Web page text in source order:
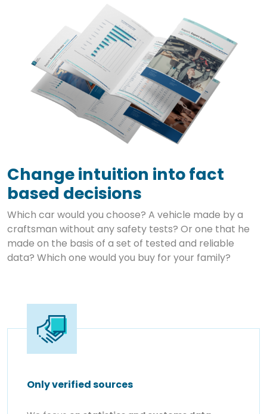
Change intuition into fact
based decisions
Which car would you choose? A vehicle made by a
craftsman without any safety tests? Or one that he
made on the basis of a set of tested and reliable
data? Which one would you buy for your family?
Only verified sources